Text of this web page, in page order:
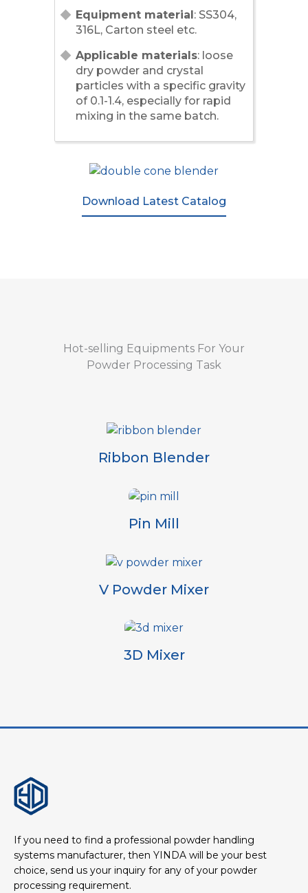
Equipment material : SS304,
316L, Carton steel etc.
Applicable materials: loose
dry powder and crystal
particles with a specific gravity
of 0.1-1.4, especially for rapid
mixing in the same batch.
Download Latest Catalog
Hot-selling Equipments For Your
Powder Processing Task
Ribbon Blender
Pin Mill
V Powder Mixer
3D Mixer
If you need to find a professional powder handling
systems manufacturer, then YINDA will be your best
choice, send us your inquiry for any of your powder
processing requirement.